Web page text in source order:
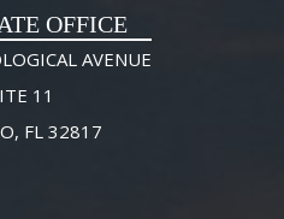
OFFICE
AVENUE
11
FL 32817